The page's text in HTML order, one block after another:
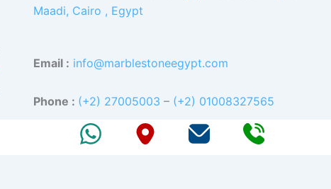
Maadi, Cairo , Egypt
Email : info@marblestoneegypt.com
Phone : (+2) 27005003 – (+2) 01008327565
Facebook
X Instagram
YouTube
LinkedIn